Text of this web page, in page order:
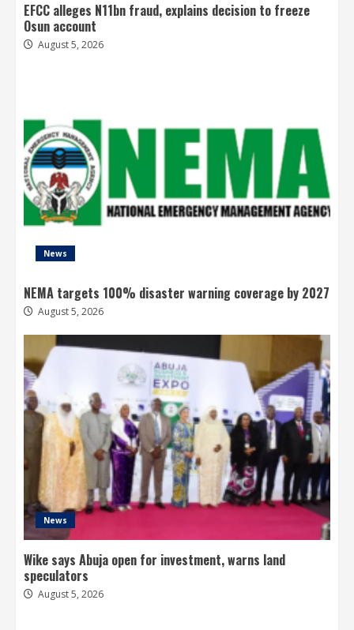
EFCC alleges N11bn fraud, explains decision to freeze
Osun account
August 5, 2026
News
NEMA targets 100% disaster warning coverage by 2027
August 5, 2026
News
Wike says Abuja open for investment, warns land
speculators
August 5, 2026